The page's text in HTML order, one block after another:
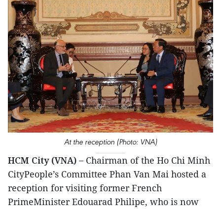
At the reception (Photo: VNA)
HCM City (VNA) – Chairman of the Ho Chi Minh
CityPeople’s Committee Phan Van Mai hosted a
reception for visiting former French
PrimeMinister Edouarad Philipe, who is now